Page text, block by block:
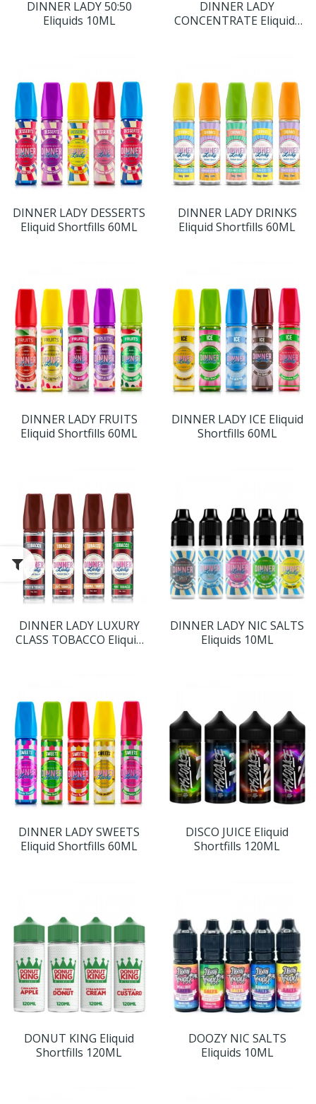
DINNER LADY 50:50
Eliquids 10ML
DINNER LADY
CONCENTRATE Eliquids
DINNER LADY DESSERTS
Eliquid Shortfills 60ML
DINNER LADY DRINKS
Eliquid Shortfills 60ML
DINNER LADY FRUITS
Eliquid Shortfills 60ML
DINNER LADY ICE Eliquid
Shortfills 60ML
DINNER LADY LUXURY
CLASS TOBACCO Eliquid
DINNER LADY NIC SALTS
Eliquids 10ML
DINNER LADY SWEETS
Eliquid Shortfills 60ML
DISCO JUICE Eliquid
Shortfills 120ML
DONUT KING Eliquid
Shortfills 120ML
DOOZY NIC SALTS
Eliquids 10ML